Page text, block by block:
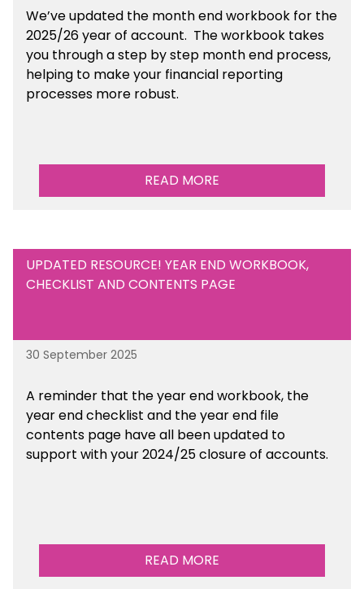
We’ve updated the month end workbook for the
2025/26 year of account. The workbook takes
you through a step by step month end process,
helping to make your financial reporting
processes more robust.
READ MORE
UPDATED RESOURCE! YEAR END WORKBOOK,
CHECKLIST AND CONTENTS PAGE
30 September 2025
A reminder that the year end workbook, the
year end checklist and the year end file
contents page have all been updated to
support with your 2024/25 closure of accounts.
READ MORE